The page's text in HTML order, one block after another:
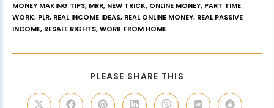
MONEY MAKING TIPS, MRR, NEW TRICK, ONLINE MONEY, PART TIME
WORK, PLR, REAL INCOME IDEAS, REAL ONLINE MONEY, REAL PASSIVE
INCOME, RESALE RIGHTS,WORK FROM HOME
PLEASE SHARE THIS